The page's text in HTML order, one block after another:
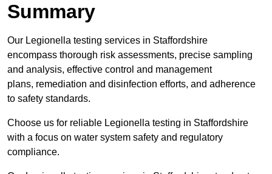
Summary
Our Legionella testing services in Staffordshire
encompass thorough risk assessments, precise sampling
and analysis, effective control and management
plans, remediation and disinfection efforts, and adherence
to safety standards.
Choose us for reliable Legionella testing in Staffordshire
with a focus on water system safety and regulatory
compliance.